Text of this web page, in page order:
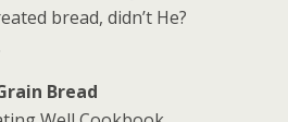
bread, didn’t He?
Bread